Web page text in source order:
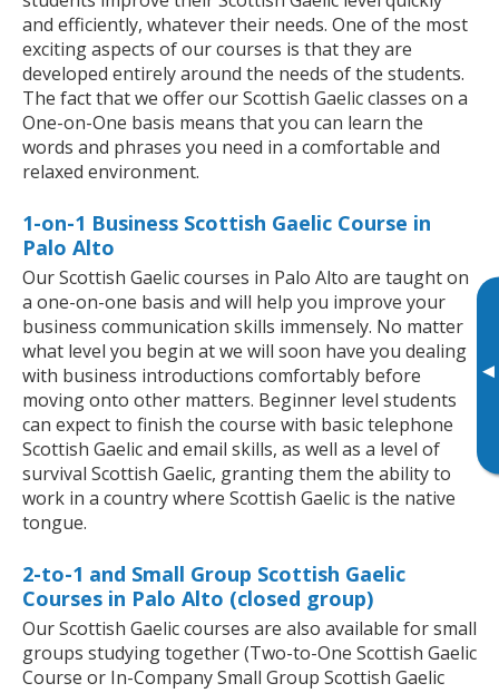
▸
and efficiently, whatever their needs. One of the most
exciting aspects of our courses is that they are
developed entirely around the needs of the students.
The fact that we offer our Scottish Gaelic classes on a
One-on-One basis means that you can learn the
words and phrases you need in a comfortable and
relaxed environment.
1-on-1 Business Scottish Gaelic Course in
Palo Alto
Our Scottish Gaelic courses in Palo Alto are taught on
a one-on-one basis and will help you improve your
business communication skills immensely. No matter
what level you begin at we will soon have you dealing
with business introductions comfortably before
moving onto other matters. Beginner level students
can expect to finish the course with basic telephone
Scottish Gaelic and email skills, as well as a level of
survival Scottish Gaelic, granting them the ability to
work in a country where Scottish Gaelic is the native
tongue.
2-to-1 and Small Group Scottish Gaelic
Courses in Palo Alto (closed group)
Our Scottish Gaelic courses are also available for small
groups studying together (Two-to-One Scottish Gaelic
Course or In-Company Small Group Scottish Gaelic